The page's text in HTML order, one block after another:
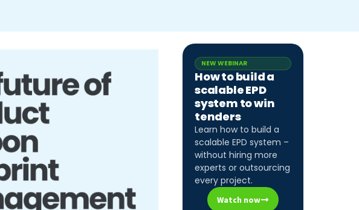
NEW WEBINAR
How to build a
scalable EPD
system to win
tenders
Learn how to build a
scalable EPD system –
without hiring more
experts or outsourcing
every project.
Watch now